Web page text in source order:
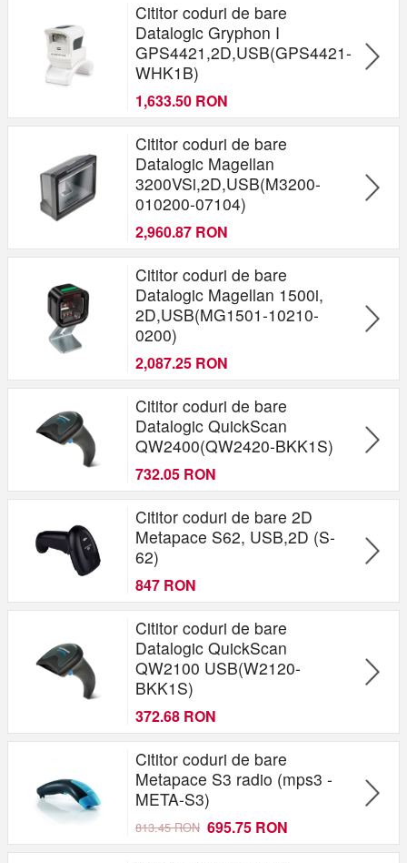
Cititor coduri de bare
Datalogic Gryphon I
GPS4421,2D,USB(GPS4421-
WHK1B)
1,633.50 RON
Cititor coduri de bare
Datalogic Magellan
3200VSi,2D,USB(M3200-
010200-07104)
2,960.87 RON
Cititor coduri de bare
Datalogic Magellan 1500i,
2D,USB(MG1501-10210-
0200)
2,087.25 RON
Cititor coduri de bare
Datalogic QuickScan
QW2400(QW2420-BKK1S)
732.05 RON
Cititor coduri de bare 2D
Metapace S62, USB,2D (S-
62)
847 RON
Cititor coduri de bare
Datalogic QuickScan
QW2100 USB(W2120-
BKK1S)
372.68 RON
Cititor coduri de bare
Metapace S3 radio (mps3 -
META-S3)
813.45 RON 695.75 RON